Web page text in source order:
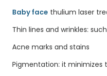
Baby face thulium laser
Thin lines and wrinkles:
Acne marks and stains
Pigmentation: it minimizes